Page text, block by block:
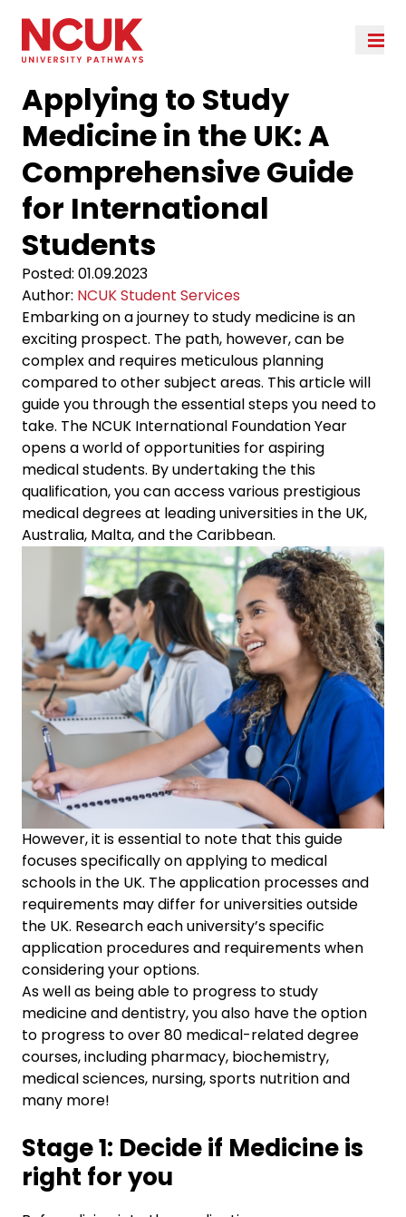
Applying to Study
Medicine in the UK: A
Comprehensive Guide
for International
Students
Posted: 01.09.2023
Author: NCUK Student Services
Embarking on a journey to study medicine is an
exciting prospect. The path, however, can be
complex and requires meticulous planning
compared to other subject areas. This article will
guide you through the essential steps you need to
take. The NCUK International Foundation Year
opens a world of opportunities for aspiring
medical students. By undertaking the this
qualification, you can access various prestigious
medical degrees at leading universities in the UK,
Australia, Malta, and the Caribbean.
However, it is essential to note that this guide
focuses specifically on applying to medical
schools in the UK. The application processes and
requirements may differ for universities outside
the UK. Research each university’s specific
application procedures and requirements when
considering your options.
As well as being able to progress to study
medicine and dentistry, you also have the option
to progress to over 80 medical-related degree
courses, including pharmacy, biochemistry,
medical sciences, nursing, sports nutrition and
many more!
Stage 1: Decide if Medicine is
right for you